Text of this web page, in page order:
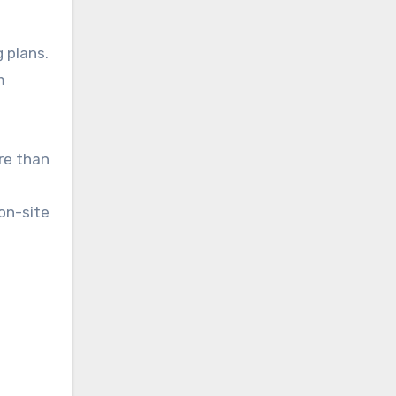
plans.
than
site